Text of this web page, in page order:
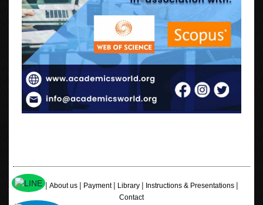
Home|About us| Payment| Library| Instructions & Presentations|
Contact